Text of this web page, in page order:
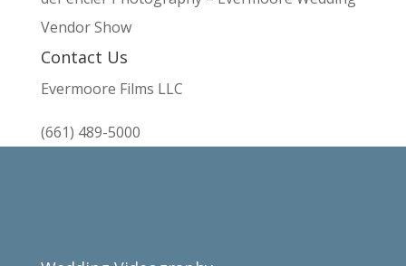
Vendor Show
Contact Us
Evermoore Films LLC
(661) 489-5000